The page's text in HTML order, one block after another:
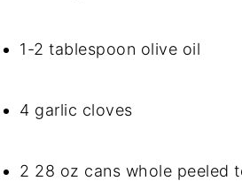
1-2 tablespoon olive oil
4 garlic cloves
2 28 oz cans whole peeled